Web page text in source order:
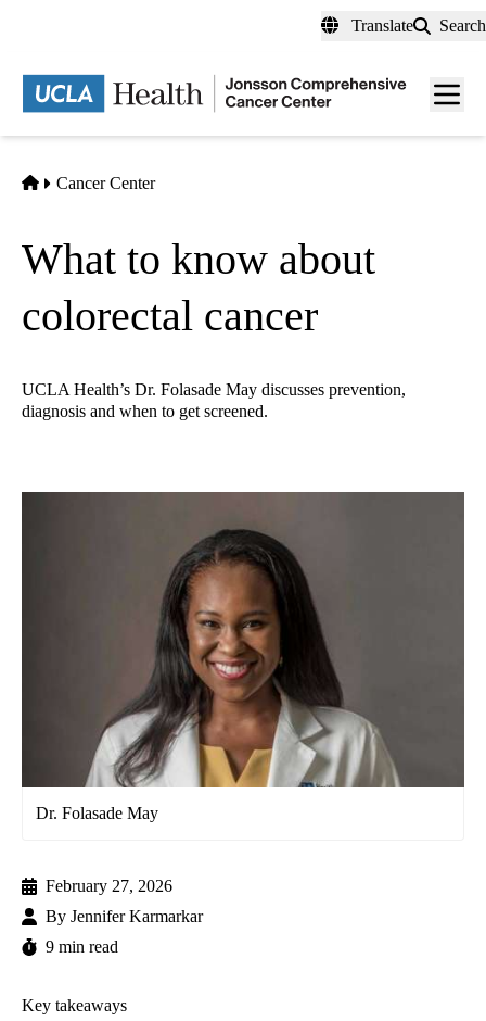
content
Translate Search
Menu
Home
Cancer Center
What to know about
colorectal cancer
UCLA Health’s Dr. Folasade May discusses prevention,
diagnosis and when to get screened.
Dr. Folasade May
February 27, 2026
By Jennifer Karmarkar
9 min read
Key takeaways